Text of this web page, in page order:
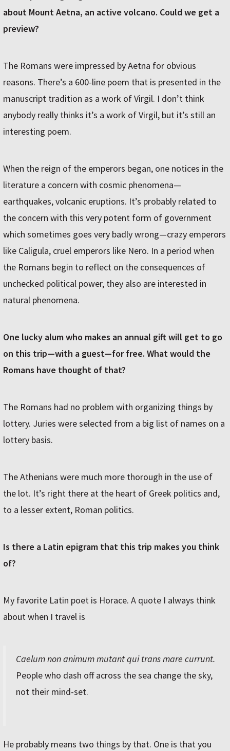
about Mount Aetna, an active volcano. Could we get a
preview?
The Romans were impressed by Aetna for obvious
reasons. There’s a 600-line poem that is presented in the
manuscript tradition as a work of Virgil. I don’t think
anybody really thinks it’s a work of Virgil, but it’s still an
interesting poem.
When the reign of the emperors began, one notices in the
literature a concern with cosmic phenomena—
earthquakes, volcanic eruptions. It’s probably related to
the concern with this very potent form of government
which sometimes goes very badly wrong—crazy emperors
like Caligula, cruel emperors like Nero. In a period when
the Romans begin to reflect on the consequences of
unchecked political power, they also are interested in
natural phenomena.
One lucky alum who makes an annual gift will get to go
on this trip—with a guest—for free. What would the
Romans have thought of that?
The Romans had no problem with organizing things by
lottery. Juries were selected from a big list of names on a
lottery basis.
The Athenians were much more thorough in the use of
the lot. It’s right there at the heart of Greek politics and,
to a lesser extent, Roman politics.
Is there a Latin epigram that this trip makes you think
of?
My favorite Latin poet is Horace. A quote I always think
about when I travel is
Caelum non animum mutant qui trans mare currunt.
People who dash off across the sea change the sky,
not their mind-set.
He probably means two things by that. One is that you